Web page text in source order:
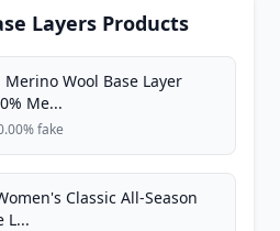
Layers Products
Wool Base Layer
Me...
fake
Classic All-Season
L...